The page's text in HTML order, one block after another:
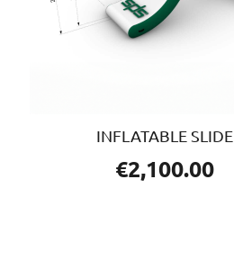
INFLATABLE SLIDE
€2,100.00